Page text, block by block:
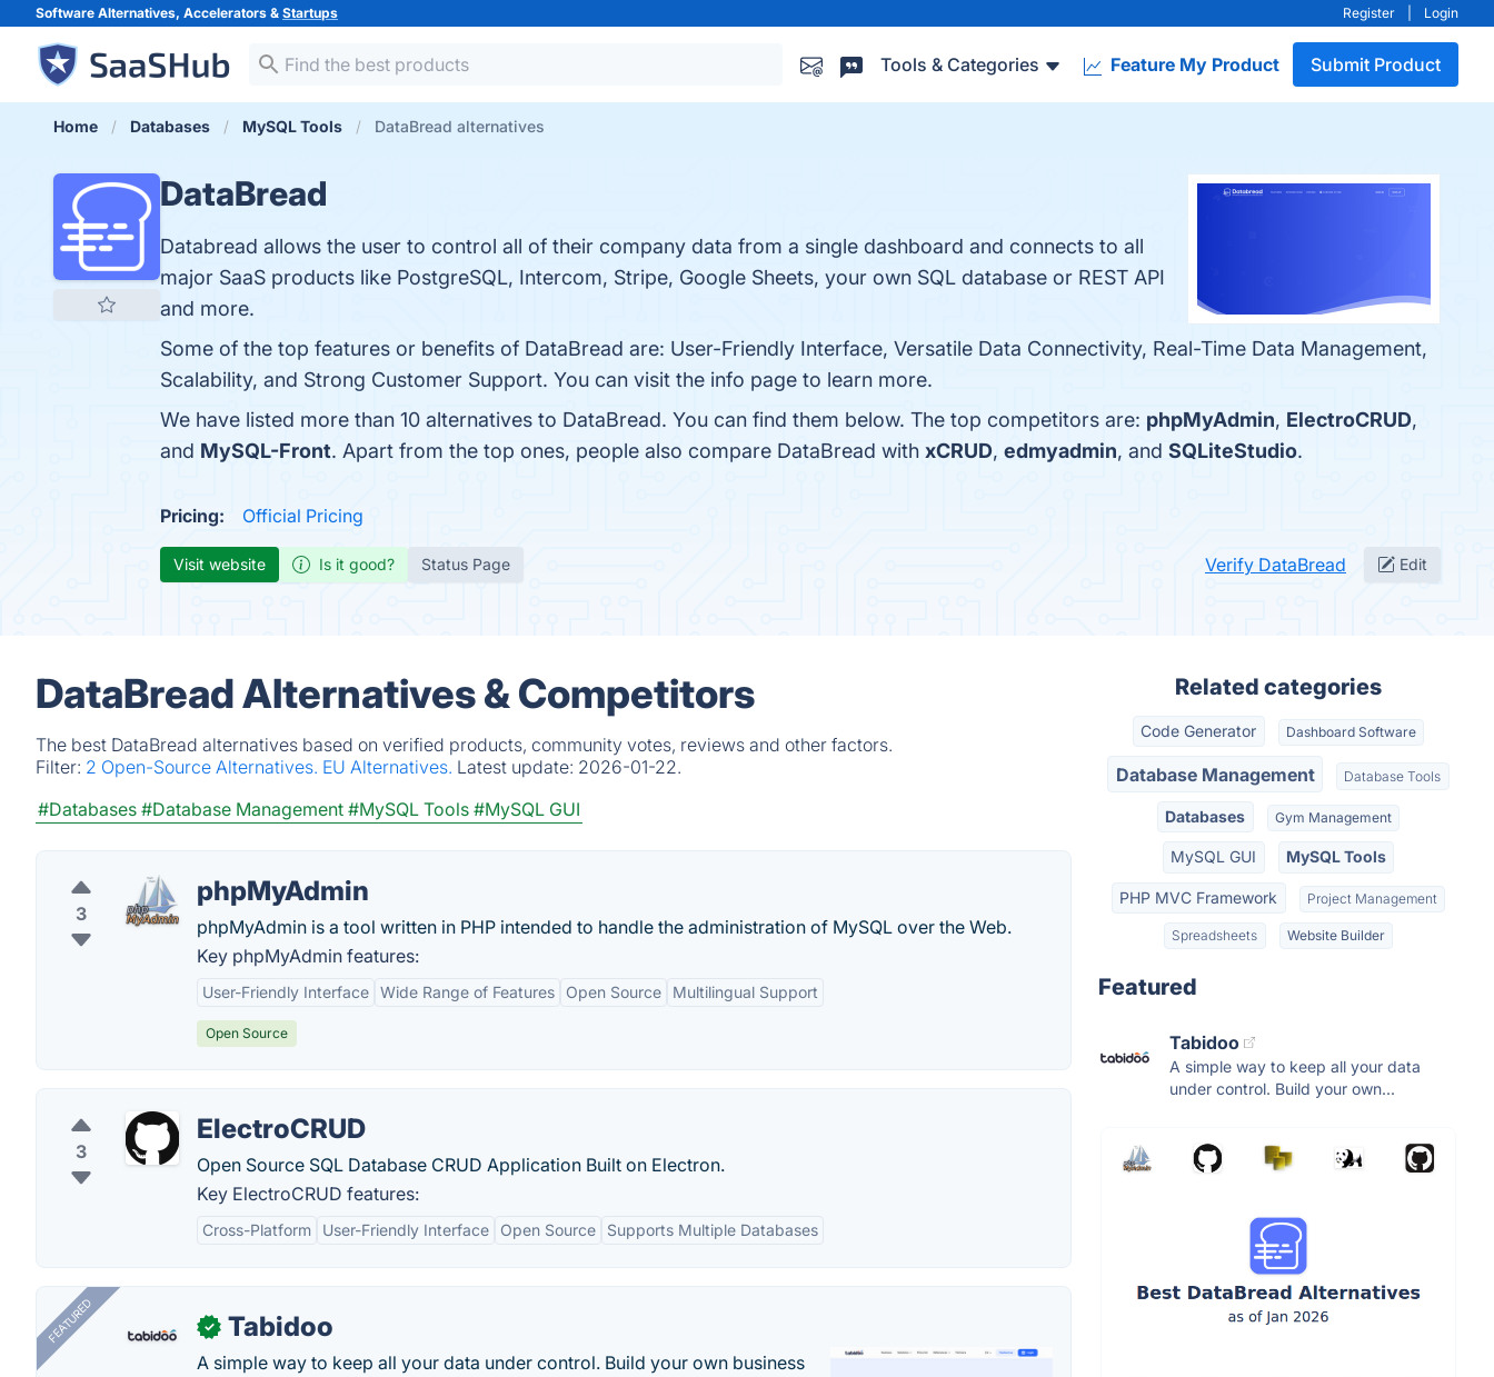
Software Alternatives, Accelerators & Startups Register Login
Tools & Categories Feature My Product Submit Product
Home Databases MySQL Tools DataBread alternatives
DataBread
Databread allows the user to control all of their company data from a single dashboard and connects to all
major SaaS products like PostgreSQL, Intercom, Stripe, Google Sheets, your own SQL database or REST API
and more.
Some of the top features or benefits of DataBread are: User-Friendly Interface, Versatile Data Connectivity, Real-Time Data Management,
Scalability, and Strong Customer Support. You can visit the info page to learn more.
We have listed more than 10 alternatives to DataBread. You can find them below. The top competitors are: phpMyAdmin, ElectroCRUD,
and MySQL-Front. Apart from the top ones, people also compare DataBread with xCRUD, edmyadmin, and SQLiteStudio.
Pricing: Official Pricing
Visit website Is it good? Status Page Verify DataBread Edit
DataBread Alternatives & Competitors
The best DataBread alternatives based on verified products, community votes, reviews and other factors.
Filter: 2 Open-Source Alternatives. EU Alternatives. Latest update: 2026-01-22.
#Databases #Database Management #MySQL Tools #MySQL GUI
3
phpMyAdmin
phpMyAdmin is a tool written in PHP intended to handle the administration of MySQL over the Web.
Key phpMyAdmin features:
User-Friendly Interface Wide Range of Features Open Source Multilingual Support
Open Source
3
ElectroCRUD
Open Source SQL Database CRUD Application Built on Electron.
Key ElectroCRUD features:
Cross-Platform User-Friendly Interface Open Source Supports Multiple Databases
FEATURED ✓ Tabidoo
A simple way to keep all your data under control. Build your own business
Related categories
Code Generator Dashboard Software
Database Management Database Tools
Databases Gym Management
MySQL GUI MySQL Tools
PHP MVC Framework Project Management
Spreadsheets Website Builder
Featured
Tabidoo
A simple way to keep all your data
under control. Build your own...